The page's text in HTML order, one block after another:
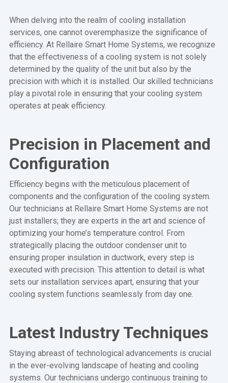
When delving into the realm of cooling installation
services, one cannot overemphasize the significance of
efficiency. At Rellaire Smart Home Systems, we recognize
that the effectiveness of a cooling system is not solely
determined by the quality of the unit but also by the
precision with which it is installed. Our skilled technicians
play a pivotal role in ensuring that your cooling system
operates at peak efficiency.
Precision in Placement and
Configuration
Efficiency begins with the meticulous placement of
components and the configuration of the cooling system.
Our technicians at Rellaire Smart Home Systems are not
just installers; they are experts in the art and science of
optimizing your home’s temperature control. From
strategically placing the outdoor condenser unit to
ensuring proper insulation in ductwork, every step is
executed with precision. This attention to detail is what
sets our installation services apart, ensuring that your
cooling system functions seamlessly from day one.
Latest Industry Techniques
Staying abreast of technological advancements is crucial
in the ever-evolving landscape of heating and cooling
systems. Our technicians undergo continuous training to